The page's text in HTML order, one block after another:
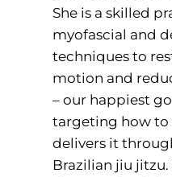
She is a skilled
myofascial and
techniques to
motion and
– our happiest
targeting how to
delivers it
Brazilian jiu jitzu.